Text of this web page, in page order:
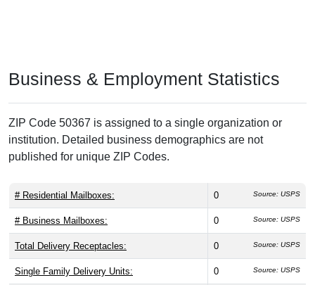
Business & Employment Statistics
ZIP Code 50367 is assigned to a single organization or
institution. Detailed business demographics are not
published for unique ZIP Codes.
# Residential Mailboxes: 0 Source: USPS
# Business Mailboxes: 0 Source: USPS
Total Delivery Receptacles: 0 Source: USPS
Single Family Delivery Units: 0 Source: USPS